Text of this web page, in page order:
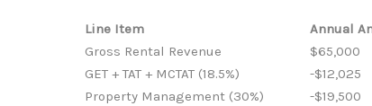
Line Item
Annual
Gross Rental Revenue
$65,000
GET + TAT + MCTAT (18.5%)
-$12,025
Property Management (30%)
-$19,500